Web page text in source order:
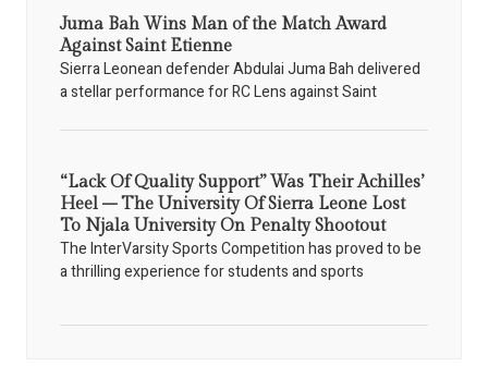
Juma Bah Wins Man of the Match Award
Against Saint Etienne
Sierra Leonean defender Abdulai Juma Bah delivered
a stellar performance for RC Lens against Saint
“Lack Of Quality Support” Was Their Achilles’
Heel – The University Of Sierra Leone Lost
To Njala University On Penalty Shootout
The InterVarsity Sports Competition has proved to be
a thrilling experience for students and sports